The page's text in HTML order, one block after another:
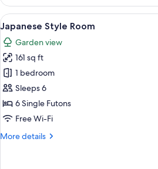
Style
Room
View
all
photos
for
Japanese
Style
Room
5
Japanese Style Room
Garden view
161 sq ft
1 bedroom
Sleeps 6
6 Single Futons
Free Wi-Fi
More details
More